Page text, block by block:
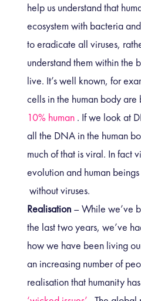
help us understand that
ecosystem with bacteria
to eradicate all viruses,
understand them within the
live. It’s well known, for
cells in the human body
10% human . If we look at
all the DNA in the human
much of that is viral. In fact
evolution and human
without viruses.
Realisation – While we’ve
the last two years, we’ve
how we have been living
an increasing number of
realisation that humanity